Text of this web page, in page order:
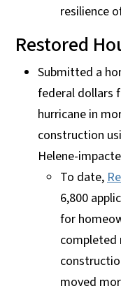
resilience
Restored
Submitted a
federal dollars
hurricane in
construction
Helene-
To date,
6,800
for
completed
moved